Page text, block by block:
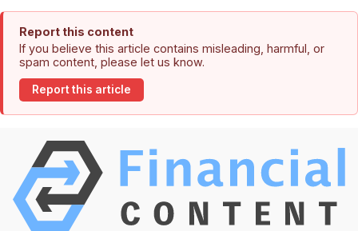
Report this content
If you believe this article contains misleading, harmful, or
spam content, please let us know.
Report this article